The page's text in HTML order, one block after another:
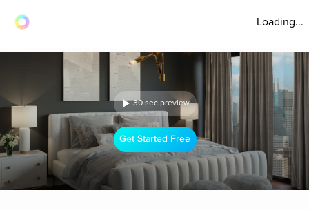
Loading...
30 sec preview
Get Started Free